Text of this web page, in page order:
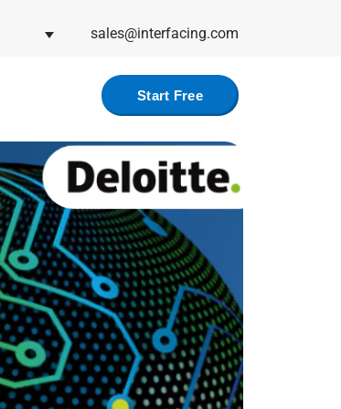
sales@interfacing.com
Start Free